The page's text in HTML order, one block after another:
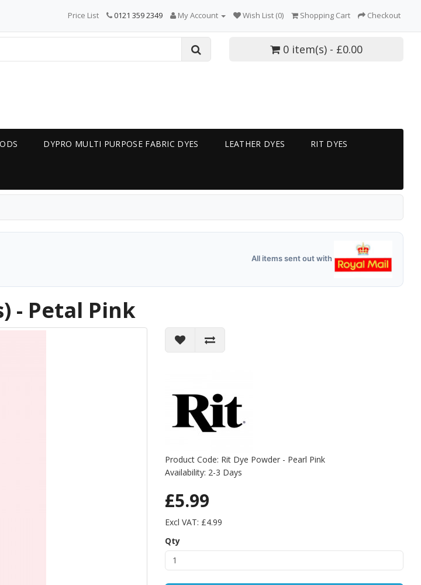
Price List 0121 359 2349 My Account Wish List (0) Shopping Cart Checkout
0 item(s) - £0.00
DYPRO MULTI PURPOSE FABRIC DYES LEATHER DYES RIT DYES
All items sent out with
- Petal Pink
Product Code: Rit Dye Powder - Pearl Pink
Availability: 2-3 Days
£5.99
Excl VAT: £4.99
Qty